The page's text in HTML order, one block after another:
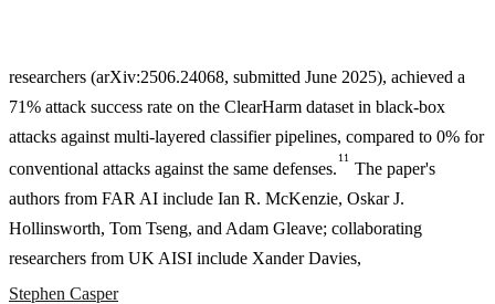
researchers (arXiv:2506.24068, submitted June 2025), achieved a
71% attack success rate on the ClearHarm dataset in black-box
attacks against multi-layered classifier pipelines, compared to 0% for
conventional attacks against the same defenses.
11
The paper's
authors from FAR AI include Ian R. McKenzie, Oskar J.
Hollinsworth, Tom Tseng, and Adam Gleave; collaborating
researchers from UK AISI include Xander Davies,
Stephen Casper